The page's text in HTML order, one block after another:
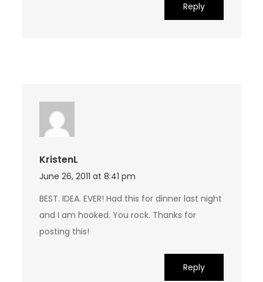
Reply
KristenL
June 26, 2011 at 8:41 pm
BEST. IDEA. EVER! Had this for dinner last night
and I am hooked. You rock. Thanks for
posting this!
Reply